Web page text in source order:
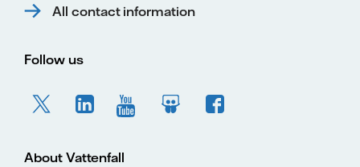
All contact information
Follow us
About Vattenfall